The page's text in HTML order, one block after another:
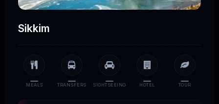
Sikkim
MEALS TRANSFERS SIGHTSEEING HOTEL TOUR